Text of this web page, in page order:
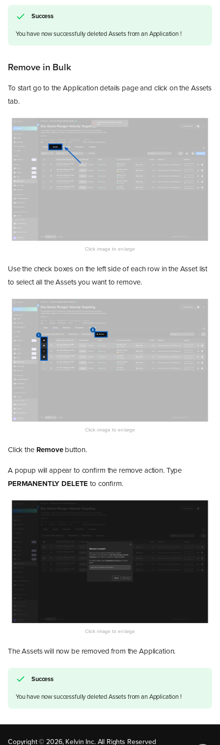
Remove Assets from Your
Application
Success
You have now successfully deleted Assets from an Application !
Remove in Bulk
To start go to the Application details page and click on the Assets
tab.
Use the check boxes on the left side of each row in the Asset list
to select all the Assets you want to remove.
Click the Removebutton.
A popup will appear to confirm the remove action. Type
PERMANENTLY DELETE to confirm.
The Assets will now be removed from the Application.
Success
You have now successfully deleted Assets from an Application !
Copyright © 2026, Kelvin Inc. All Rights Reserved